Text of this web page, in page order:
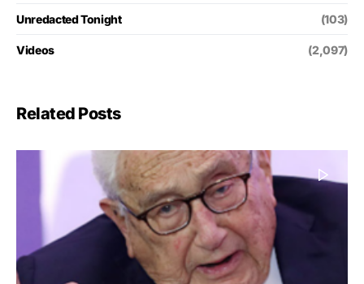
Unredacted Tonight (103)
Videos (2,097)
Related Posts